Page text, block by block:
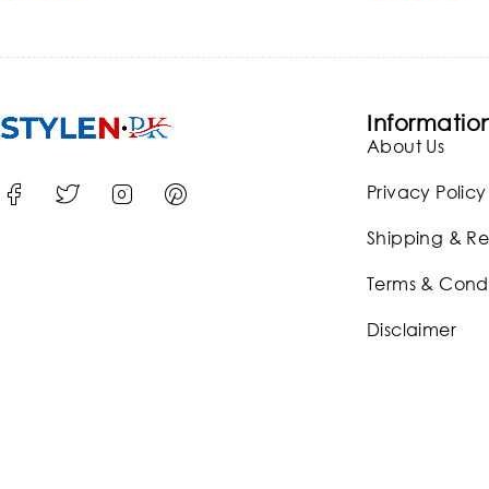
About Us
Privacy Policy
Shipping &
Terms &
Disclaimer